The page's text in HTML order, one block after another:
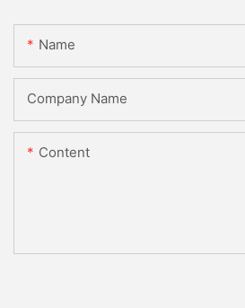
Name
Company Name
Content